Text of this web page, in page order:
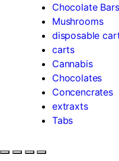
Chocolate Bars
Mushrooms
disposable
carts
Cannabis
Chocolates
Concencrates
extraxts
Tabs